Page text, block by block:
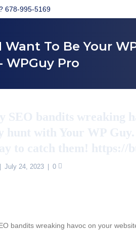
678-995-5169
I Want To Be Your
WPGuy Pro
July 24, 2023 0
bandits wreaking havoc on your